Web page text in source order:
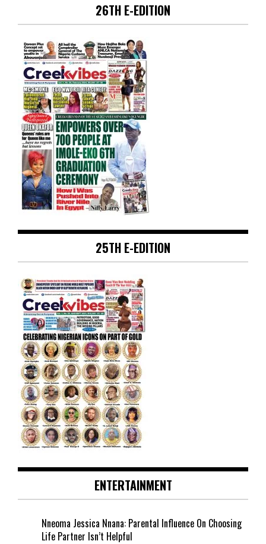
26TH E-EDITION
25TH E-EDITION
ENTERTAINMENT
Nneoma Jessica Nnana: Parental Influence On Choosing
Life Partner Isn’t Helpful